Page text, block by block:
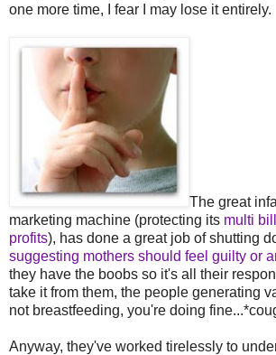
one more time, I fear I may lose it entirely.
The great
marketing machine (protecting its multi
profits), has done a great job of shutting
suggesting mothers should feel guilty or
they have the boobs so it's all their
take it from them, the people generating
not breastfeeding, you're doing
Anyway, they've worked tirelessly to